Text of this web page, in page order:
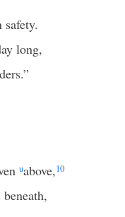
long,
uabove,10